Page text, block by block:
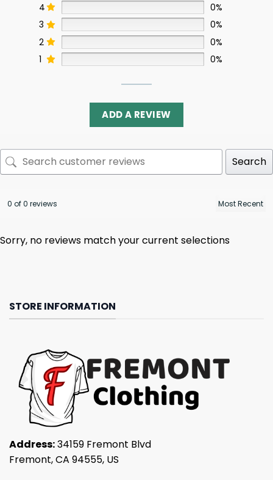
4
0%
3
0%
2
0%
1
0%
ADD A REVIEW
Search
0 of 0 reviews
Sorry, no reviews match your current selections
STORE INFORMATION
Address:34159 Fremont Blvd
Fremont, CA 94555, US